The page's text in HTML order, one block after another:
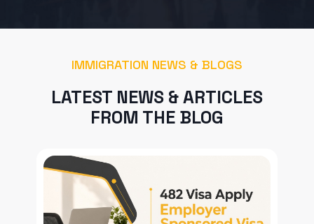
IMMIGRATION NEWS & BLOGS
LATEST NEWS & ARTICLES
FROM THE BLOG